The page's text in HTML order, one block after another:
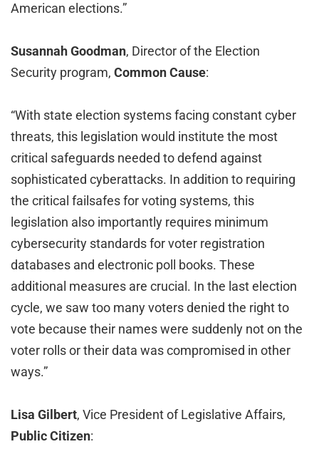
American elections.”
Susannah Goodman, Director of the Election
Security program, Common Cause:
“With state election systems facing constant cyber
threats, this legislation would institute the most
critical safeguards needed to defend against
sophisticated cyberattacks. In addition to requiring
the critical failsafes for voting systems, this
legislation also importantly requires minimum
cybersecurity standards for voter registration
databases and electronic poll books. These
additional measures are crucial. In the last election
cycle, we saw too many voters denied the right to
vote because their names were suddenly not on the
voter rolls or their data was compromised in other
ways.”
Lisa Gilbert, Vice President of Legislative Affairs,
Public Citizen: